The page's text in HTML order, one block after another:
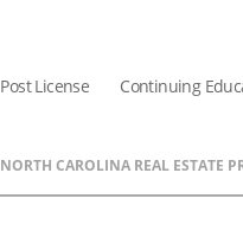
Post License Continuing
NORTH CAROLINA REAL ESTATE